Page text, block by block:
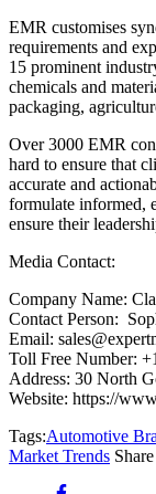
EMR customises
requirements and
15 prominent
chemicals and
packaging,
Over 3000 EMR
hard to ensure that
accurate and
formulate informed,
ensure their
Media Contact:
Company Name:
Contact Person:
Email:
Toll Free Number:
Address: 30 North
Website: https://
Tags:Automotive
Market Trends